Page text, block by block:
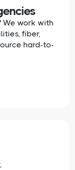
We work with
fiber,
hard-to-